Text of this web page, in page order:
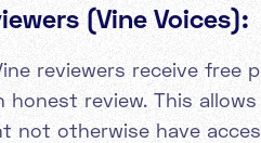
(Vine Voices):
reviewers receive free
honest review. This
not otherwise have